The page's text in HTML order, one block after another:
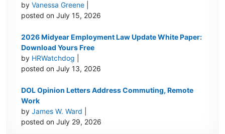
byVanessa Greene
posted on July 15, 2026
2026 Midyear Employment Law Update White Paper:
Download Yours Free
by HRWatchdog
posted on July 13, 2026
DOL Opinion Letters Address Commuting, Remote
Work
byJames W. Ward
posted on July 29, 2026